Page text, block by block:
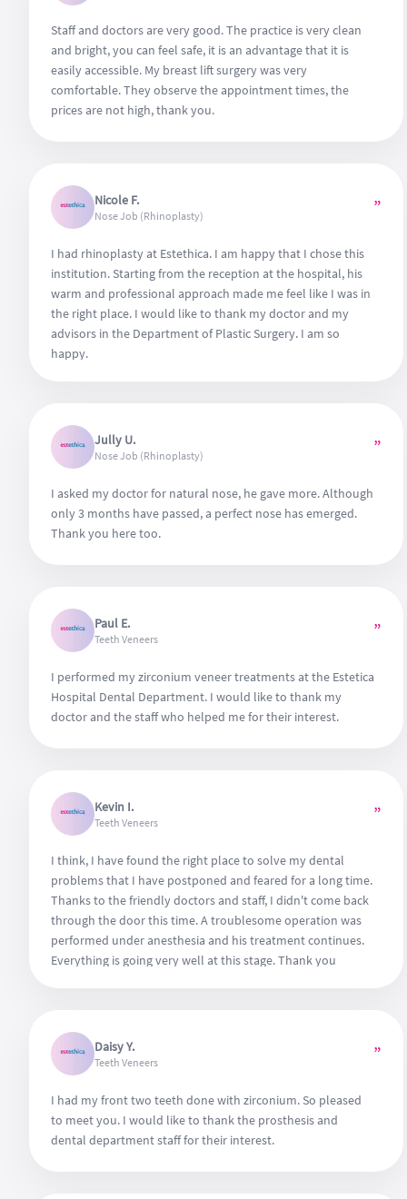
Staff and doctors are very good. The practice is very clean
and bright, you can feel safe, it is an advantage that it is
easily accessible. My breast lift surgery was very
comfortable. They observe the appointment times, the
prices are not high, thank you.
Nicole F.
Nose Job (Rhinoplasty) ”
I had rhinoplasty at Estethica. I am happy that I chose this
institution. Starting from the reception at the hospital, his
warm and professional approach made me feel like I was in
the right place. I would like to thank my doctor and my
advisors in the Department of Plastic Surgery. I am so
happy.
Jully U.
Nose Job (Rhinoplasty) ”
I asked my doctor for natural nose, he gave more. Although
only 3 months have passed, a perfect nose has emerged.
Thank you here too.
Paul E.
Teeth Veneers ”
I performed my zirconium veneer treatments at the Estetica
Hospital Dental Department. I would like to thank my
doctor and the staff who helped me for their interest.
Kevin I.
Teeth Veneers ”
I think, I have found the right place to solve my dental
problems that I have postponed and feared for a long time.
Thanks to the friendly doctors and staff, I didn't come back
through the door this time. A troublesome operation was
performed under anesthesia and his treatment continues.
Everything is going very well at this stage. Thank you
Daisy Y.
Teeth Veneers ”
I had my front two teeth done with zirconium. So pleased
to meet you. I would like to thank the prosthesis and
dental department staff for their interest.